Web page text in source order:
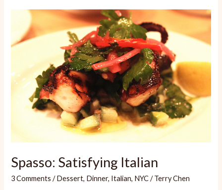
Spasso: Satisfying Italian
3 Comments /Dessert, Dinner, Italian, NYC/Terry Chen